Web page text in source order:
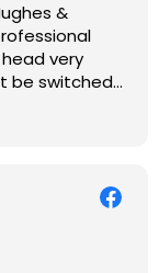
&
be switched
I must